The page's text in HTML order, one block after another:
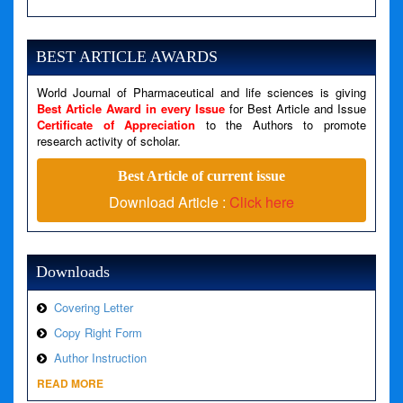
Severity: Notice
Message: Undefined variable: news
Line Number: 79
A PHP Error was encountered
BEST ARTICLE AWARDS
World Journal of Pharmaceutical and life sciences is giving
Best Article Award in every Issue for Best Article and Issue
Certificate of Appreciation to the Authors to promote
research activity of scholar.
Best Article of current issue
Download Article : Click here
Downloads
Covering Letter
Copy Right Form
Author Instruction
READ MORE